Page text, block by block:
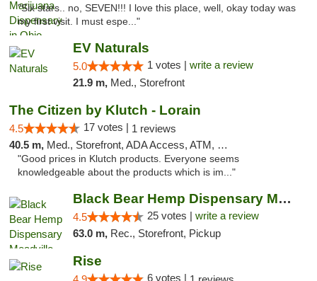
"Six stars.. no, SEVEN!!! I love this place, well, okay today was
my first visit. I must espe..."
EV Naturals
5.0 1 votes | write a review
21.9 m, Med., Storefront
The Citizen by Klutch - Lorain
4.5 17 votes | 1 reviews
40.5 m, Med., Storefront, ADA Access, ATM, Debit Card, Pickup
"Good prices in Klutch products. Everyone seems
knowledgeable about the products which is im..."
Black Bear Hemp Dispensary Meadville
4.5 25 votes | write a review
63.0 m, Rec., Storefront, Pickup
Rise
6 votes |